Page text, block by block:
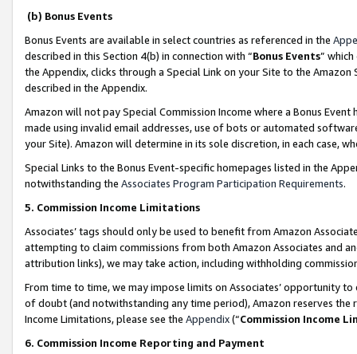
(b) Bonus Events
Bonus Events are available in select countries as referenced in the
described in this Section 4(b) in connection with “Bonus Events”
the Appendix, clicks through a Special Link on your Site to the
described in the Appendix.
Amazon will not pay Special Commission Income where a Bonus
made using invalid email addresses, use of bots or automated
your Site). Amazon will determine in its sole discretion, in each case,
Special Links to the Bonus Event-specific homepages listed in the
notwithstanding the Associates Program Participation Requirements.
5. Commission Income Limitations
Associates’ tags should only be used to benefit from Amazon
attempting to claim commissions from both Amazon Associates and
attribution links), we may take action, including withholding
From time to time, we may impose limits on Associates’ opportunity
of doubt (and notwithstanding any time period), Amazon reserves
Income Limitations, please see the Appendix(“Commission Income
6. Commission Income Reporting and Payment